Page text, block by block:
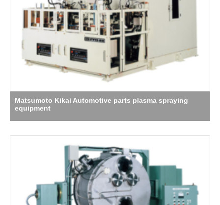
Matsumoto Kikai Automotive parts plasma spraying
equipment